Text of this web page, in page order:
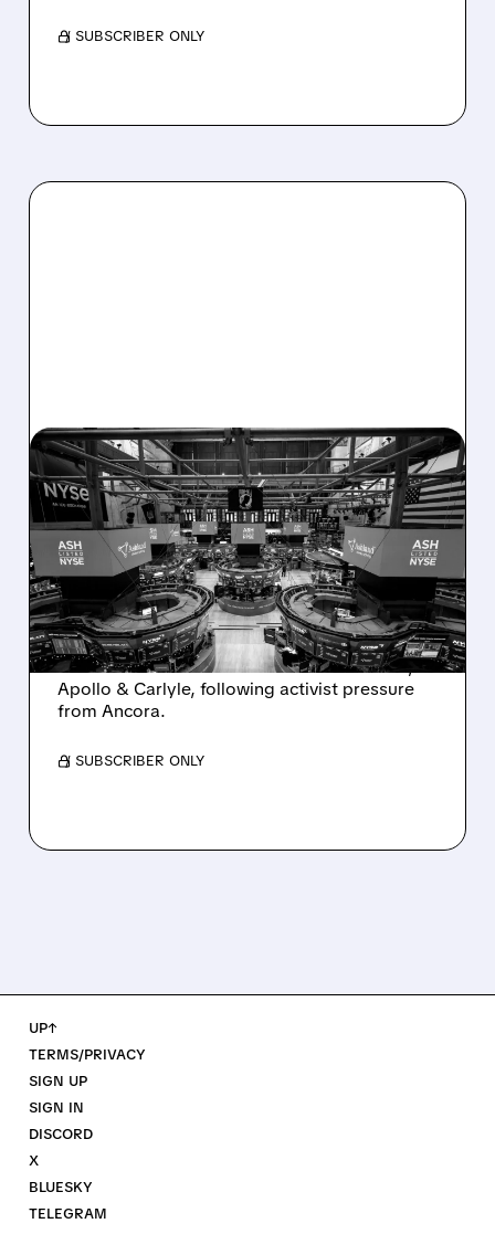
/ SUBSCRIBER ONLY
08/07/2026 · 4:33 PM
ASHLAND EXPLORES
SALE AFTER TAKEOVER
INTEREST FROM PE FIRMS
AND ACTIVIST PRESSURE
Ashland is exploring a potential sale after
takeover interest from PE firms like Advent,
Apollo & Carlyle, following activist pressure
from Ancora.
/ SUBSCRIBER ONLY
UP↑
TERMS/PRIVACY
SIGN UP
SIGN IN
DISCORD
X
BLUESKY
TELEGRAM